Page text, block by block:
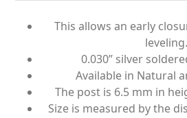
This allows an early
leveling.
0.030” silver
Available in Natural
The post is 6.5 mm in
Size is measured by the